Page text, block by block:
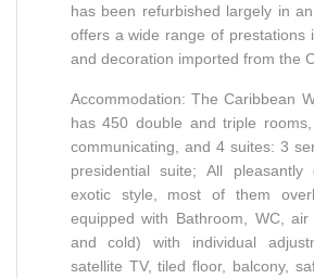
has been refurbished largely in
offers a wide range of prestations
and decoration imported from the
Accommodation: The Caribbean
has 450 double and triple
communicating, and 4 suites: 3
presidential suite; All
exotic style, most of them
equipped with Bathroom, WC,
and cold) with individual
satellite TV, tiled floor, balcony,